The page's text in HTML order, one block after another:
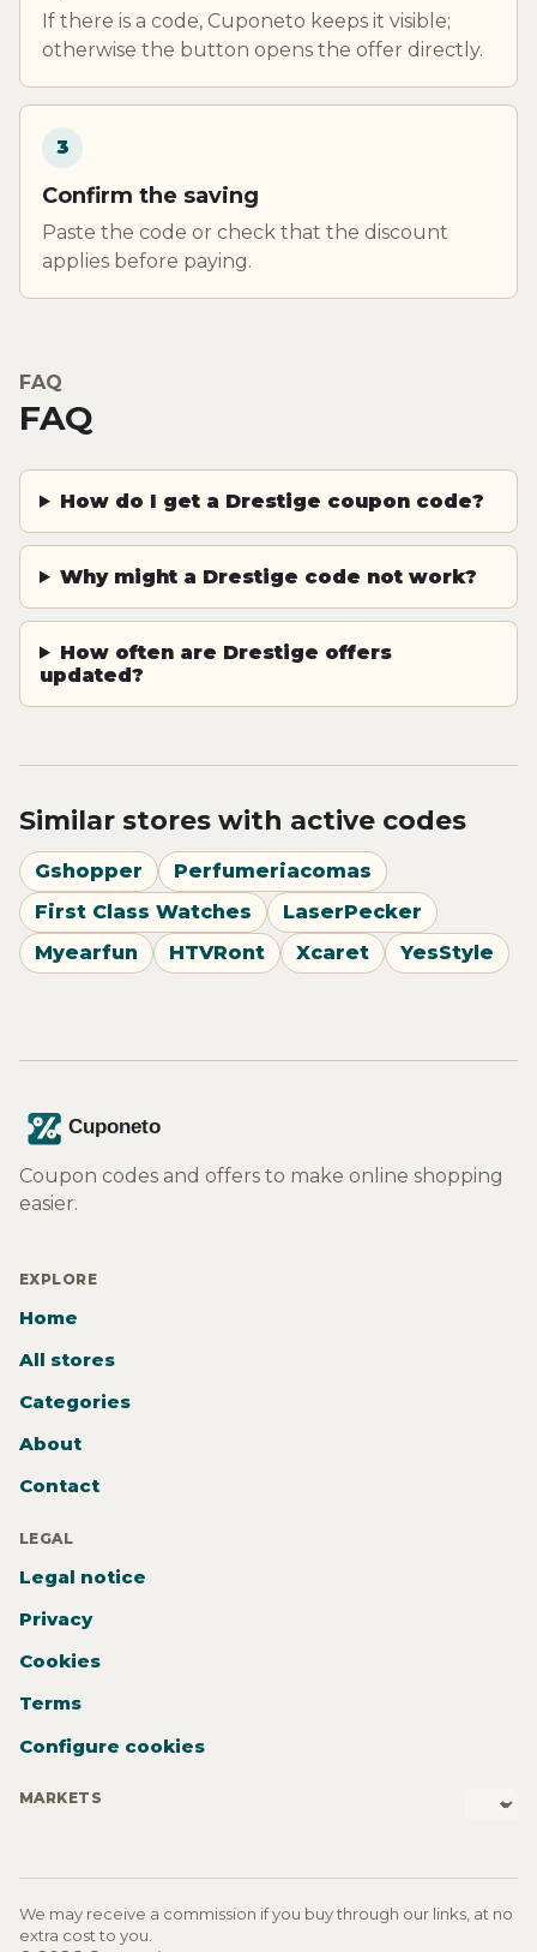
If there is a code, Cuponeto keeps it visible;
otherwise the button opens the offer directly.
3
Confirm the saving
Paste the code or check that the discount
applies before paying.
FAQ
FAQ
How do I get a Drestige coupon code?
Why might a Drestige code not work?
How often are Drestige offers
updated?
Similar stores with active codes
Gshopper
Perfumeriacomas
First Class Watches
LaserPecker
Myearfun
HTVRont Xcaret YesStyle
Coupon codes and offers to make online shopping
easier.
EXPLORE
Home
All stores
Categories
About
Contact
LEGAL
Legal notice
Privacy
Cookies
Terms
Configure cookies
MARKETS
We may receive a commission if you buy through our links, at no
extra cost to you.